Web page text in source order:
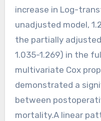
increase in Log-
unadjusted model,
the partially adjusted
1.035-1.269) in the
multivariate Cox
demonstrated a
between
mortality.A linear